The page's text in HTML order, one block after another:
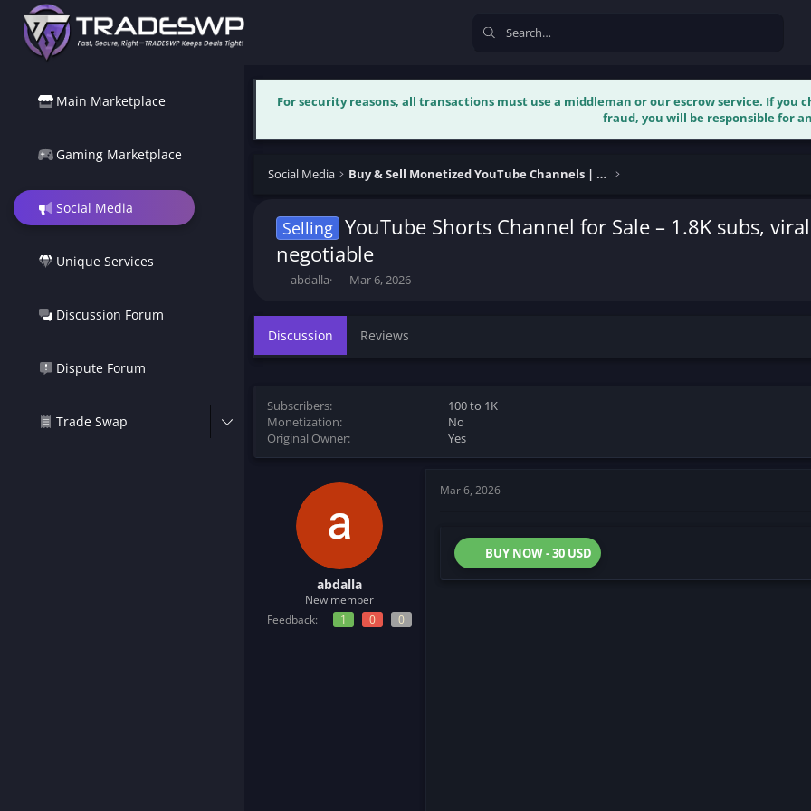
Main Marketplace
Gaming Marketplace
Social Media
Unique Services
Discussion Forum
Dispute Forum
Trade Swap
For security reasons, all transactions must use a middleman or our escrow service. If
fraud, you will be responsible for
Social Media Buy & Sell Monetized YouTube Channels | Verified
Selling YouTube Shorts Channel for Sale – 1.8K subs,
negotiable
T
a
d
a
r
t
e
abdalla
S
d
Mar 6, 2026
Discussion Reviews
Subscribers
100 to 1K
Monetization
No
Original Owner
Yes
abdalla
New member
Feedback:
1 0 0
Mar 6, 2026
BUY NOW - 30 USD